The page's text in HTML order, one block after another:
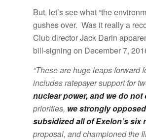
But, let’s see what “the
gushes over. Was it really a
Club director Jack Darin
bill-signing on December 7,
“These are huge leaps forward
includes ratepayer support for
nuclear power, and we do
priorities, we strongly
subsidized all of Exelon’s
proposal, and championed the